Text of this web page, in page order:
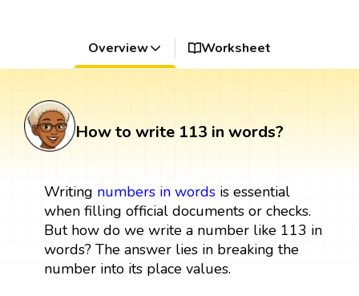
Overview Worksheet
How to write 113 in words?
Writing numbers in wordsis essential
when filling official documents or checks.
But how do we write a number like 113 in
words? The answer lies in breaking the
number into its place values.